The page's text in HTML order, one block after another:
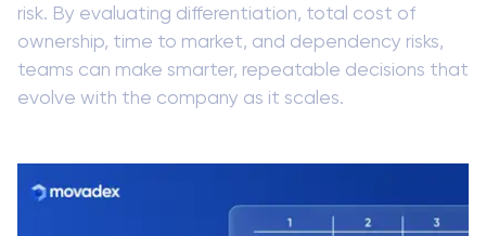
risk. By evaluating differentiation, total cost of
ownership, time to market, and dependency risks,
teams can make smarter, repeatable decisions that
evolve with the company as it scales.